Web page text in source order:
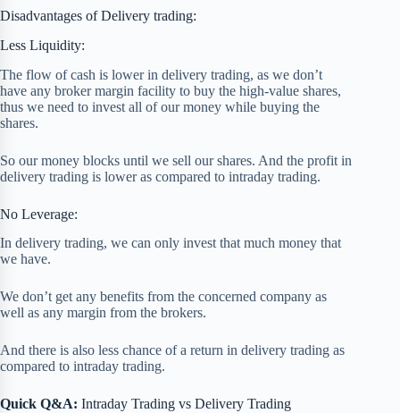
Disadvantages of Delivery trading:
Less Liquidity:
The flow of cash is lower in delivery trading, as we don’t
have any broker margin facility to buy the high-value shares,
thus we need to invest all of our money while buying the
shares.
So our money blocks until we sell our shares. And the profit in
delivery trading is lower as compared to intraday trading.
No Leverage:
In delivery trading, we can only invest that much money that
we have.
We don’t get any benefits from the concerned company as
well as any margin from the brokers.
And there is also less chance of a return in delivery trading as
compared to intraday trading.
Quick Q&A: Intraday Trading vs Delivery Trading